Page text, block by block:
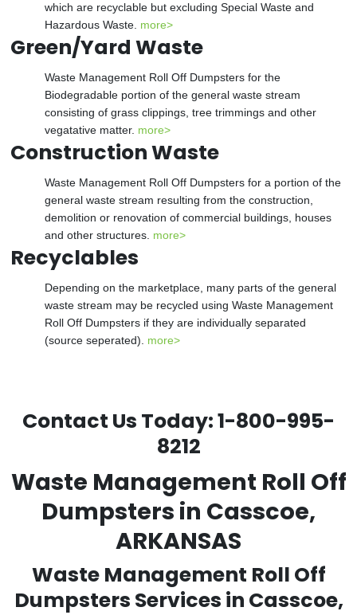
which are recyclable but excluding Special Waste and
Hazardous Waste. more>
Green/Yard Waste
Waste Management Roll Off Dumpsters for the
Biodegradable portion of the general waste stream
consisting of grass clippings, tree trimmings and other
vegatative matter. more>
Construction Waste
Waste Management Roll Off Dumpsters for a portion of the
general waste stream resulting from the construction,
demolition or renovation of commercial buildings, houses
and other structures. more>
Recyclables
Depending on the marketplace, many parts of the general
waste stream may be recycled using Waste Management
Roll Off Dumpsters if they are individually separated
(source seperated). more>
Contact Us Today:1-800-995-
8212
Waste Management Roll Off
Dumpsters in Casscoe,
ARKANSAS
Waste Management Roll Off
Dumpsters Services in Casscoe,